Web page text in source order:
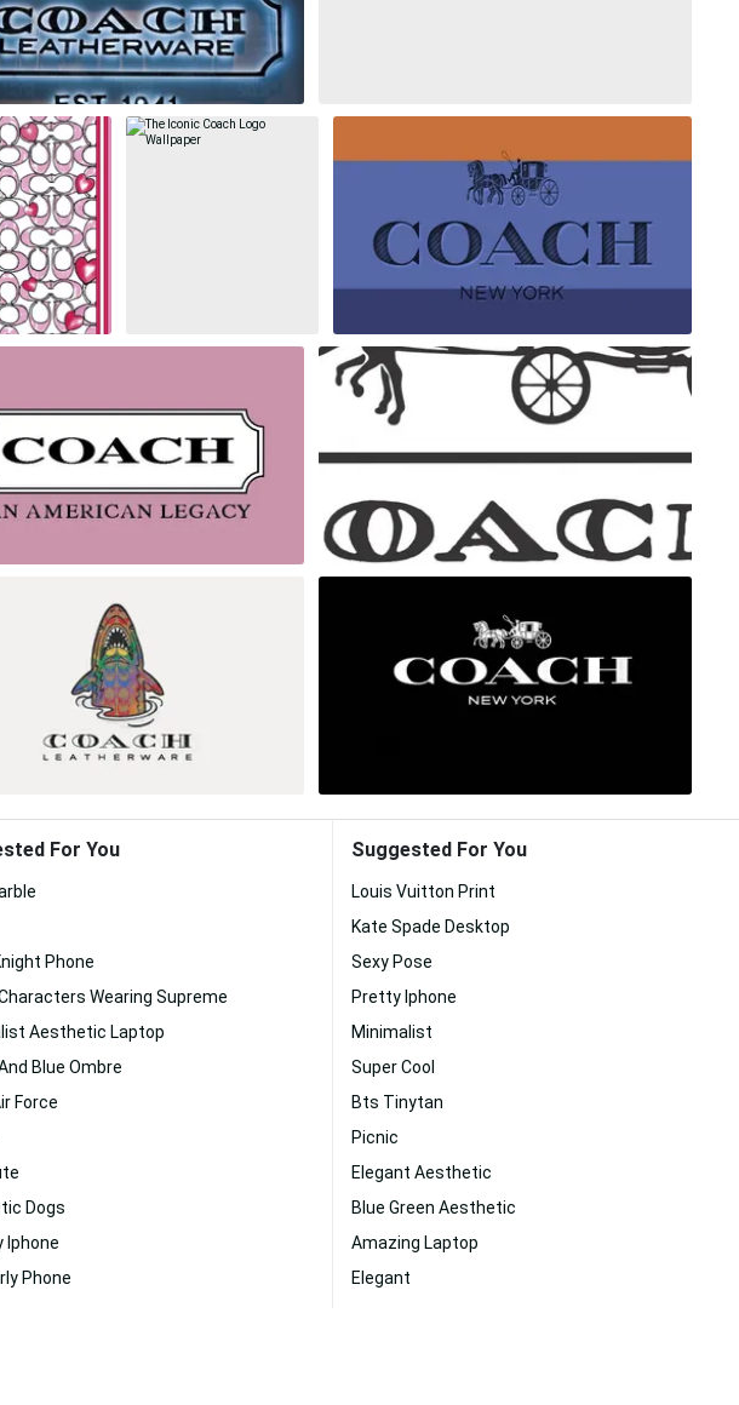
For You
Phone
Wearing Supreme
Aesthetic Laptop
Blue Ombre
Force
Dogs
Iphone
Phone
Suggested For You
Louis Vuitton Print
Kate Spade Desktop
Sexy Pose
Pretty Iphone
Minimalist
Super Cool
Bts Tinytan
Picnic
Elegant Aesthetic
Blue Green Aesthetic
Amazing Laptop
Elegant